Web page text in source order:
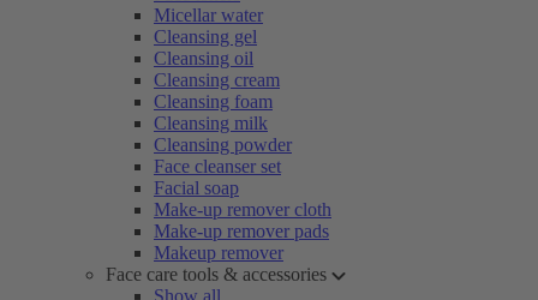
Micellar water
Cleansing gel
Cleansing oil
Cleansing cream
Cleansing foam
Cleansing milk
Cleansing powder
Face cleanser set
Facial soap
Make-up remover cloth
Make-up remover pads
Makeup remover
Face care tools & accessories
Show all